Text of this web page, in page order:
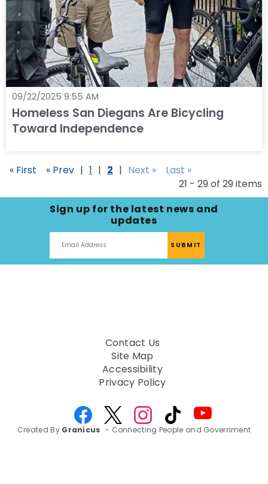
09/22/2025 9:55 AM
Homeless San Diegans Are Bicycling
Toward Independence
« First « Prev | 1 | 2 | Next »
Last »
21 - 29 of 29 items
Sign up for the latest news and
updates
Contact Us
Site Map
Accessibility
Privacy Policy
Created By Granicus - Connecting People and Government